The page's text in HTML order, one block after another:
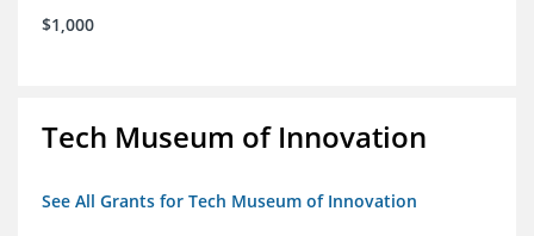
$1,000
Tech Museum of Innovation
See All Grants for Tech Museum of Innovation